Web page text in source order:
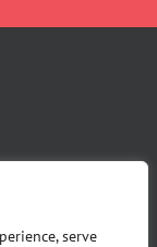
serve